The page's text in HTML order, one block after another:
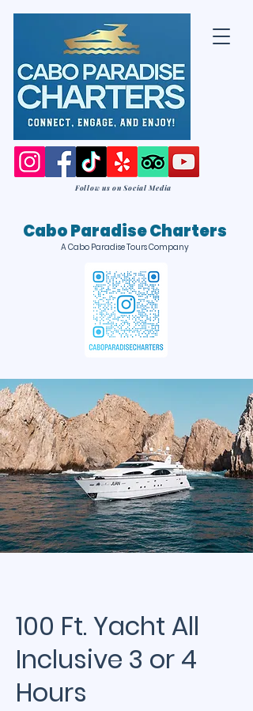
A Cabo Paradise Tours Company
Cabo Paradise Charters
Follow us on Social Media
100 Ft. Yacht All
Inclusive 3 or 4
Hours